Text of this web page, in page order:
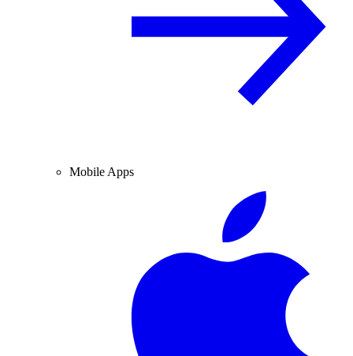
Mobile Apps